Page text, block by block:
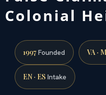
Colonial
1997Founded VA ·
EN · ES Intake